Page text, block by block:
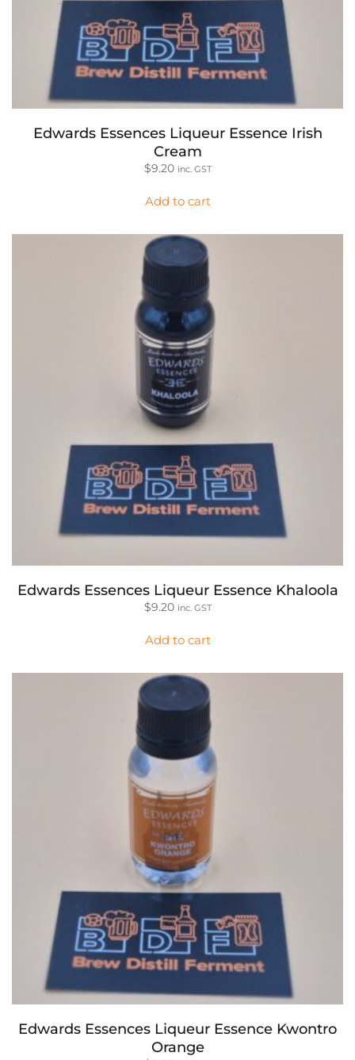
Edwards Essences Liqueur Essence Irish
Cream
$9.20 inc. GST
Add to cart
Edwards Essences Liqueur Essence Khaloola
$9.20 inc. GST
Add to cart
Edwards Essences Liqueur Essence Kwontro
Orange